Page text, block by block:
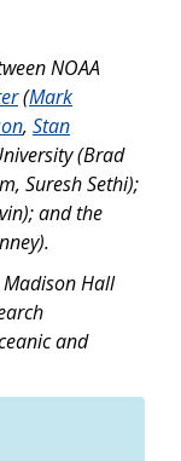
NOAA
(Mark
, Stan
(Brad
Suresh Sethi);
and the
Hall
and